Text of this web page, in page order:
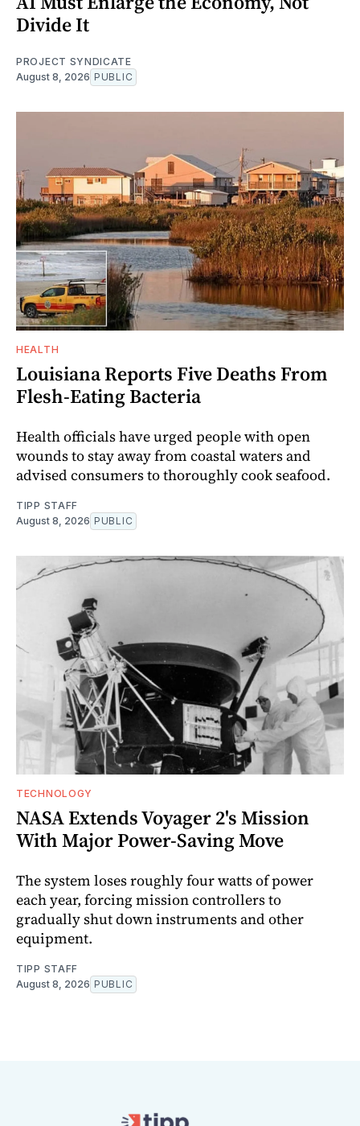
Divide It
PROJECT SYNDICATE
August 8, 2026 PUBLIC
HEALTH
Louisiana Reports Five Deaths From
Flesh-Eating Bacteria
Health officials have urged people with open
wounds to stay away from coastal waters and
advised consumers to thoroughly cook seafood.
TIPP STAFF
August 8, 2026 PUBLIC
TECHNOLOGY
NASA Extends Voyager 2's Mission
With Major Power-Saving Move
The system loses roughly four watts of power
each year, forcing mission controllers to
gradually shut down instruments and other
equipment.
TIPP STAFF
August 8, 2026 PUBLIC